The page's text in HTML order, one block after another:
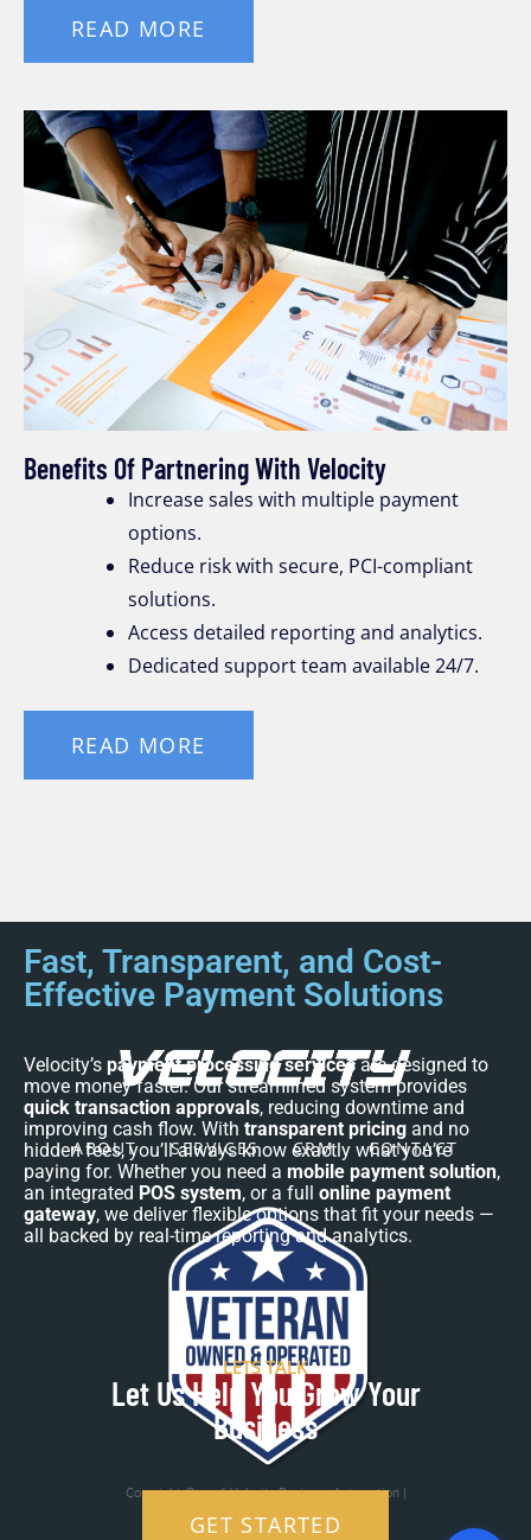
READ MORE
Benefits Of Partnering With Velocity
Increase sales with multiple payment
options.
Reduce risk with secure, PCI-compliant
solutions.
Access detailed reporting and analytics.
Dedicated support team available 24/7.
READ MORE
Fast, Transparent, and Cost-
Effective Payment Solutions
Velocity’s payment processing servicesare designed to
move money faster. Our streamlined system provides
quick transaction approvals, reducing downtime and
improving cash flow. With transparent pricing and no
hidden fees, you’ll always know exactly what you’re
paying for. Whether you need a mobile payment solution,
an integrated POS system, or a full online payment
gateway, we deliver flexible options that fit your needs —
all backed by real-time reporting and analytics.
LETS TALK
Let Us Help You Grow Your
Business
GET STARTED
ABOUT SERVICES CRM CONTACT
Copyright © 2026 Velocity Business Automation |